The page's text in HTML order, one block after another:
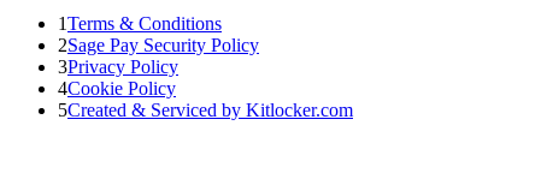
1Terms & Conditions
2Sage Pay Security Policy
3Privacy Policy
4Cookie Policy
5Created & Serviced by Kitlocker.com